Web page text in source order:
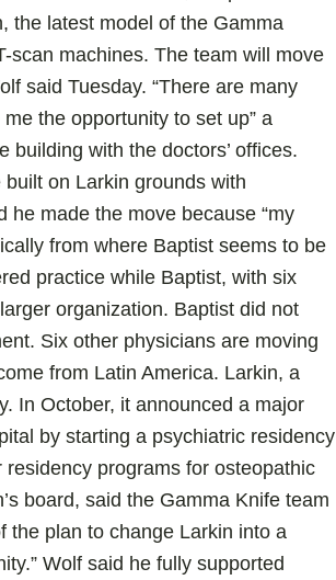
the latest model of the Gamma
scan machines. The team will move
said Tuesday. “There are many
the opportunity to set up” a
with the doctors’ offices.
on Larkin grounds with
he made the move because “my
from where Baptist seems to be
practice while Baptist, with six
organization. Baptist did not
Six other physicians are moving
from Latin America. Larkin, a
In October, it announced a major
by starting a psychiatric residency
programs for osteopathic
board, said the Gamma Knife team
the plan to change Larkin into a
Wolf said he fully supported